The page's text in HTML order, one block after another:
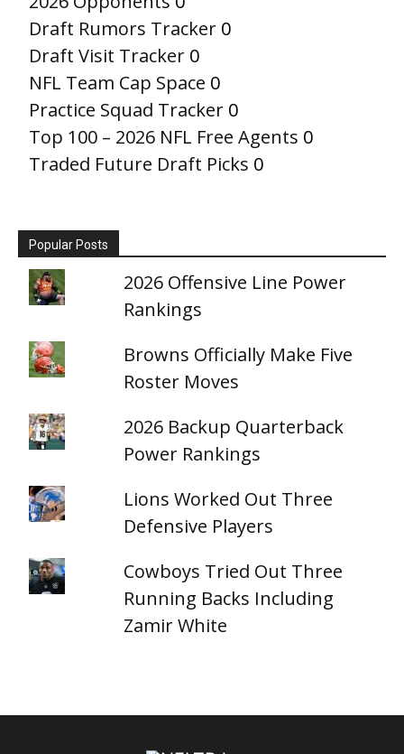
Draft Rumors Tracker 0
Draft Visit Tracker 0
NFL Team Cap Space 0
Practice Squad Tracker 0
Top 100 – 2026 NFL Free Agents 0
Traded Future Draft Picks 0
Popular Posts
2026 Offensive Line Power
Rankings
Browns Officially Make Five
Roster Moves
2026 Backup Quarterback
Power Rankings
Lions Worked Out Three
Defensive Players
Cowboys Tried Out Three
Running Backs Including
Zamir White